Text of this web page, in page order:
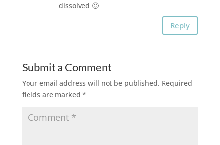
dissolved 🙂
Reply
Submit a Comment
Your email address will not be published. Required
fields are marked *